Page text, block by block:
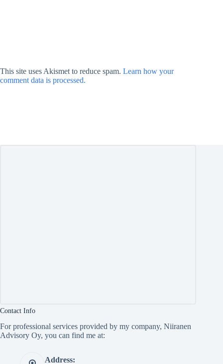
This site uses Akismet to reduce spam. Learn how your
comment data is processed.
Contact Info
For professional services provided by my company, Niiranen
Advisory Oy, you can find me at:
Address: